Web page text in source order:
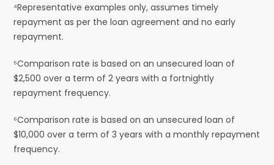
⁴Representative examples only, assumes timely
repayment as per the loan agreement and no early
repayment.
⁵Comparison rate is based on an unsecured loan of
$2,500 over a term of 2 years with a fortnightly
repayment frequency.
⁶Comparison rate is based on an unsecured loan of
$10,000 over a term of 3 years with a monthly repayment
frequency.